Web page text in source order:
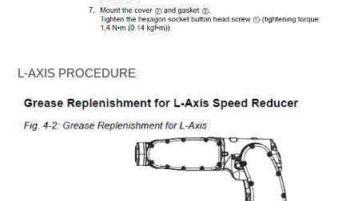
L-AXIS PROCEDURE